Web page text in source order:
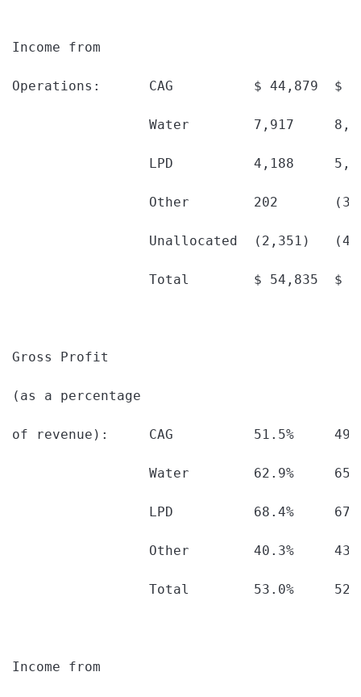
Income from
Operations:      CAG          $ 44,879  $
Water        7,917
LPD          4,188
Other        202
Unallocated  (2,351)
Total        $ 54,835  $
Gross Profit
(as a percentage
of revenue):     CAG          51.5%
Water        62.9%
LPD          68.4%
Other        40.3%
Total        53.0%
Income from